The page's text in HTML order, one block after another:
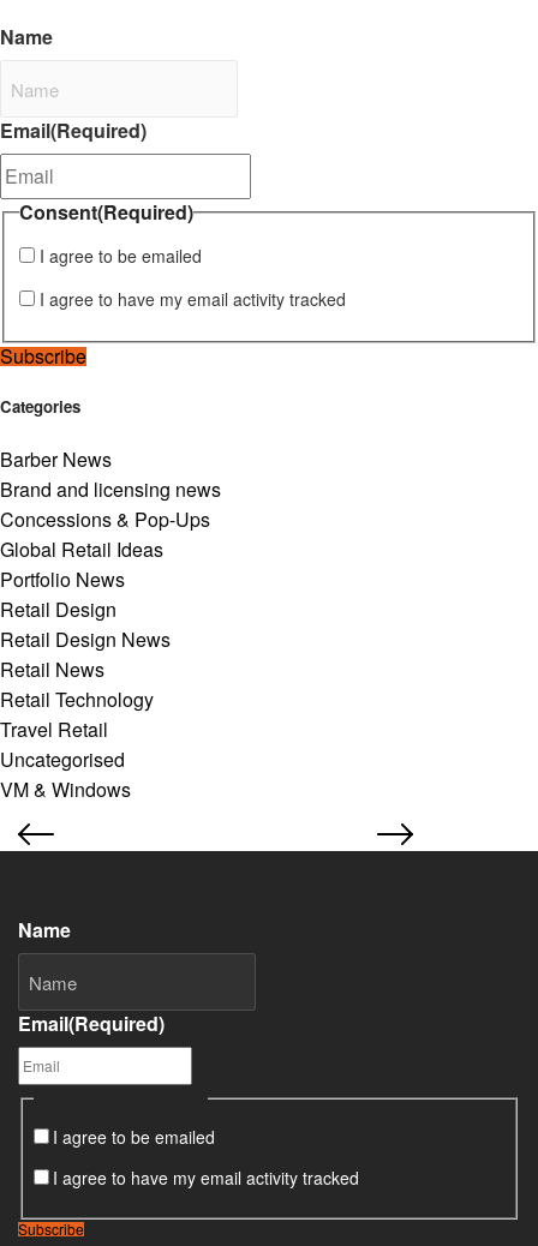
Name
Email(Required)
Consent(Required)
I agree to be emailed
I agree to have my email activity tracked
Subscribe
Categories
Barber News
Brand and licensing news
Concessions & Pop-Ups
Global Retail Ideas
Portfolio News
Retail Design
Retail Design News
Retail News
Retail Technology
Travel Retail
Uncategorised
VM & Windows
Name
Email(Required)
I agree to be emailed
I agree to have my email activity tracked
Subscribe